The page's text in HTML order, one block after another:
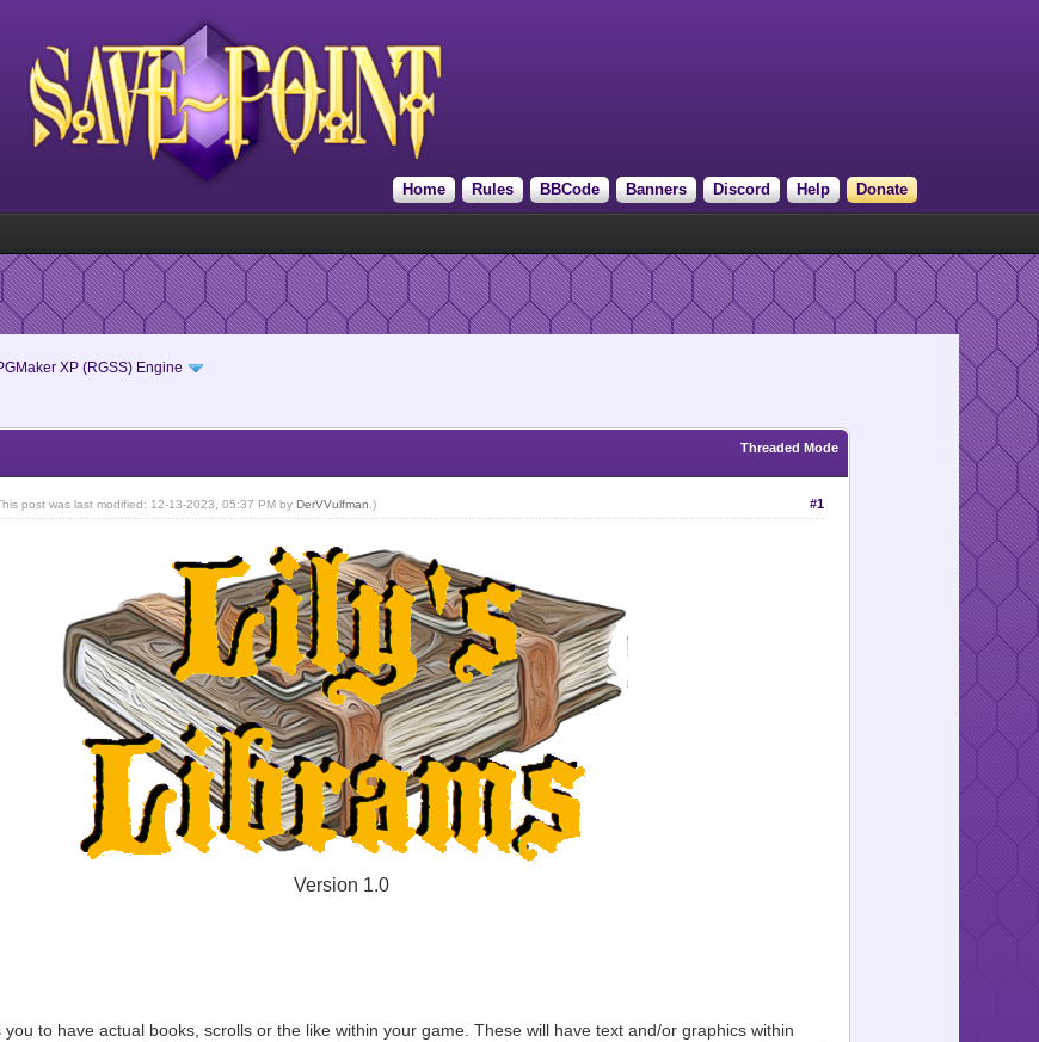
Home Rules BBCode Banners Discord Help Donate
XP (RGSS) Engine
Threaded Mode
#1
post was last modified: 12-13-2023, 05:37 PM by DerVVulfman .)
Version 1.0
you to have actual books, scrolls or the like within your game. These will have text and/or graphics within